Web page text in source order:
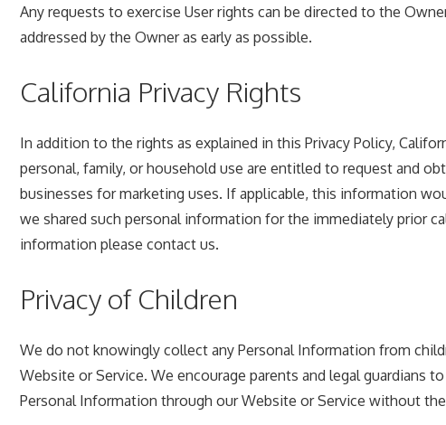
Any requests to exercise User rights can be directed to the
addressed by the Owner as early as possible.
California Privacy Rights
In addition to the rights as explained in this Privacy Policy,
personal, family, or household use are entitled to request and
businesses for marketing uses. If applicable, this information
we shared such personal information for the immediately prior
information please contact us.
Privacy of Children
We do not knowingly collect any Personal Information from
Website or Service. We encourage parents and legal guardians
Personal Information through our Website or Service without